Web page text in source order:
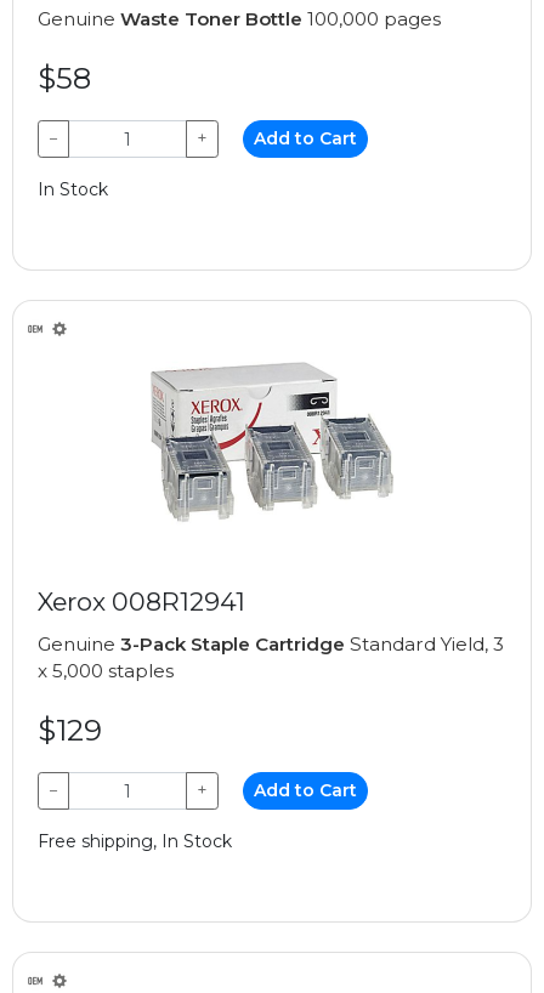
Genuine Waste Toner Bottle 100,000 pages
$58
− + Add to Cart
In Stock
Xerox 008R12941
Genuine 3-Pack Staple Cartridge Standard Yield, 3
x 5,000 staples
$129
− + Add to Cart
Free shipping, In Stock